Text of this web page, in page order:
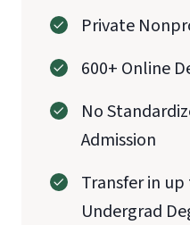
Private
600+ Online
No
Admission
Transfer in
Undergrad